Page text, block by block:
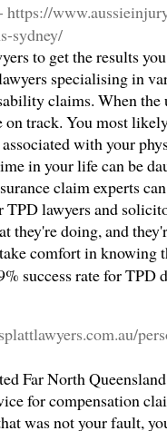
https://
sydney/
to get the results
specialising in
claims. When the
track. You most
with your
in your life can be
claim experts
lawyers and
they're doing, and
comfort in knowing
success rate for
Far North
for compensation
was not your fault,